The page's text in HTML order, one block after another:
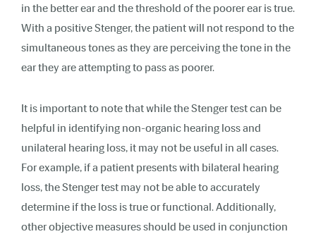
in the better ear and the threshold of the poorer ear is true.
With a positive Stenger, the patient will not respond to the
simultaneous tones as they are perceiving the tone in the
ear they are attempting to pass as poorer.
It is important to note that while the Stenger test can be
helpful in identifying non-organic hearing loss and
unilateral hearing loss, it may not be useful in all cases.
For example, if a patient presents with bilateral hearing
loss, the Stenger test may not be able to accurately
determine if the loss is true or functional. Additionally,
other objective measures should be used in conjunction